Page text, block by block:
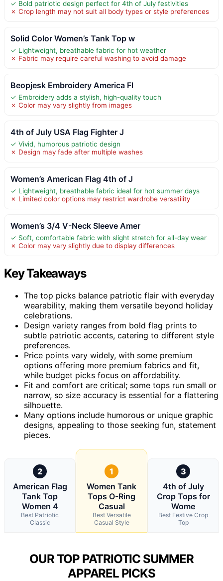
✓ Bold patriotic design perfect for 4th of July festivities
✗ Crop length may not suit all body types or style preferences
Solid Color Women’s Tank Top w
✓ Lightweight, breathable fabric for hot weather
✗ Fabric may require careful washing to avoid damage
Beopjesk Embroidery America Fl
✓ Embroidery adds a stylish, high-quality touch
✗ Color may vary slightly from images
4th of July USA Flag Fighter J
✓ Vivid, humorous patriotic design
✗ Design may fade after multiple washes
Women’s American Flag 4th of J
✓ Lightweight, breathable fabric ideal for hot summer days
✗ Limited color options may restrict wardrobe versatility
Women’s 3/4 V-Neck Sleeve Amer
✓ Soft, comfortable fabric with slight stretch for all-day wear
✗ Color may vary slightly due to display differences
Key Takeaways
The top picks balance patriotic flair with everyday
wearability, making them versatile beyond holiday
celebrations.
Design variety ranges from bold flag prints to
subtle patriotic accents, catering to different style
preferences.
Price points vary widely, with some premium
options offering more premium fabrics and fit,
while budget picks focus on affordability.
Fit and comfort are critical; some tops run small or
narrow, so size accuracy is essential for a flattering
silhouette.
Many options include humorous or unique graphic
designs, appealing to those seeking fun, statement
pieces.
2
American Flag
Tank Top
Women 4
Best Patriotic
Classic
1
Women Tank
Tops O-Ring
Casual
Best Versatile
Casual Style
3
4th of July
Crop Tops for
Wome
Best Festive Crop
Top
OUR TOP PATRIOTIC SUMMER
APPAREL PICKS